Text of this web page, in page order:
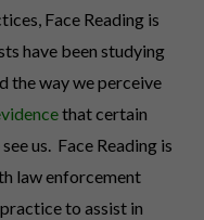
Face Reading is
have been studying
the way we perceive
that certain
us. Face Reading is
law enforcement
to assist in